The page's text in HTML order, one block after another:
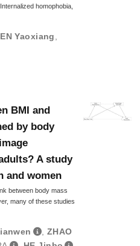
homophobia,
Yaoxiang
BMI and
by body
A study
and women
between body mass
many of these studies
, ZHAO